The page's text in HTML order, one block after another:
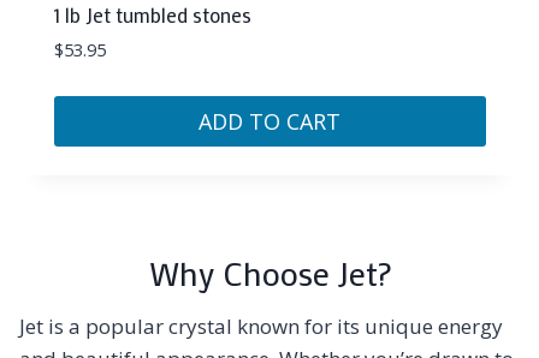
1 lb Jet tumbled stones
$53.95
ADD TO CART
Why Choose Jet?
Jet is a popular crystal known for its unique energy